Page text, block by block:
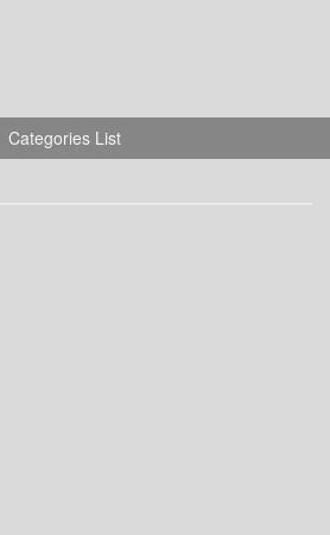
Categories List